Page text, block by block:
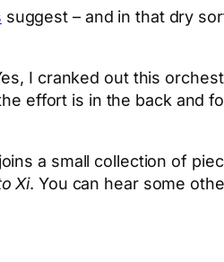
suggest – and in that dry
I cranked out this
effort is in the back and
a small collection of
Xi. You can hear some